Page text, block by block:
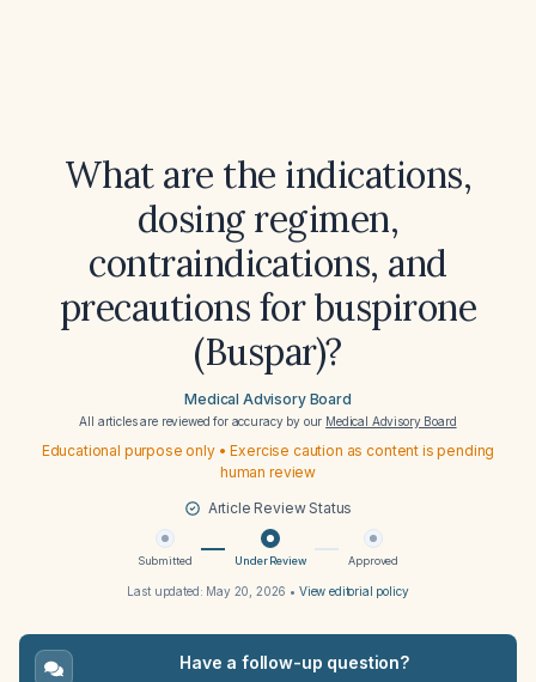
What are the indications,
dosing regimen,
contraindications, and
precautions for buspirone
(Buspar)?
Medical Advisory Board
All articles are reviewed for accuracy by our Medical Advisory Board
Educational purpose only • Exercise caution as content is pending
human review
Article Review Status
Submitted Under Review Approved
Last updated: May 20, 2026 • View editorial policy
Have a follow-up question?